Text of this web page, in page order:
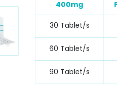
400mg
30 Tablet/s
60 Tablet/s
90 Tablet/s